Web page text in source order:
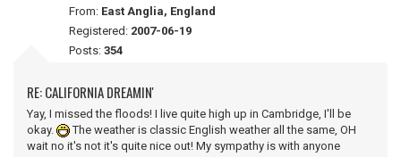
From: East Anglia, England
Registered: 2007-06-19
Posts: 354
RE: CALIFORNIA DREAMIN'
Yay, I missed the floods! I live quite high up in Cambridge, I'll be
okay.
The weather is classic English weather all the same, OH
wait no it's not it's quite nice out! My sympathy is with anyone